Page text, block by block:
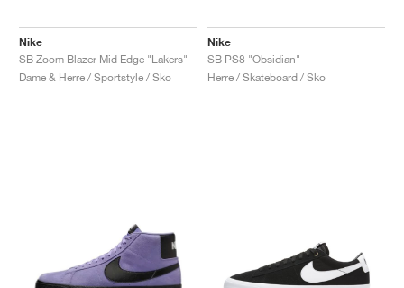
Nike
SB Zoom Blazer Mid Edge "Lakers"
Dame & Herre / Sportstyle / Sko
Nike
SB PS8 "Obsidian"
Herre / Skateboard / Sko